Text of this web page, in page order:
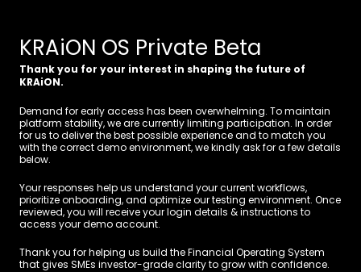
Client Login
KRAiON OS Private Beta
Thank you for your interest in shaping the future of
KRAiON.
Demand for early access has been overwhelming. To maintain
platform stability, we are currently limiting participation. In order
for us to deliver the best possible experience and to match you
with the correct demo environment, we kindly ask for a few details
below.
Your responses help us understand your current workflows,
prioritize onboarding, and optimize our testing environment. Once
reviewed, you will receive your login details & instructions to
access your demo account.
Thank you for helping us build the Financial Operating System
that gives SMEs investor-grade clarity to grow with confidence.